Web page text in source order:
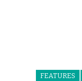
FEATURES